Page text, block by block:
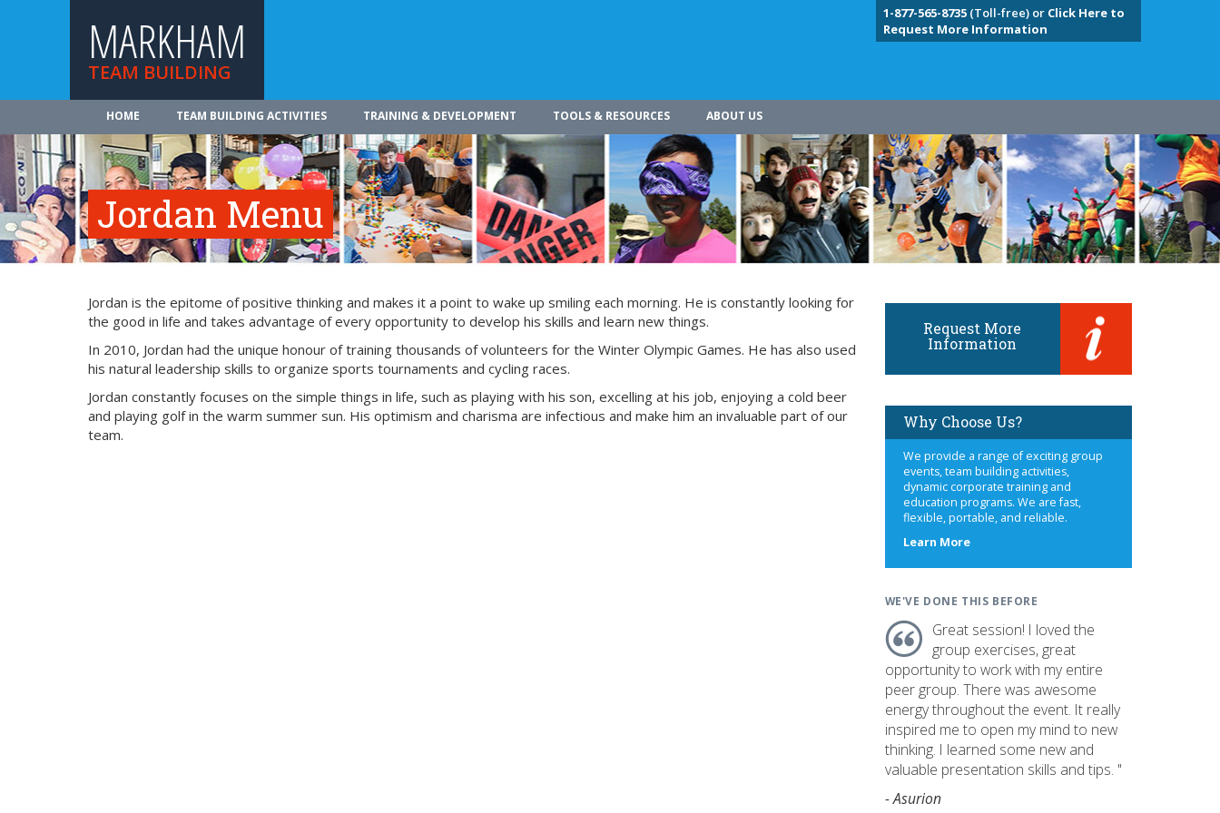
MARKHAM
TEAM BUILDING
1-877-565-8735(Toll-free) or Click Here to
Request More Information
HOME TEAM BUILDING ACTIVITIES TRAINING & DEVELOPMENT TOOLS & RESOURCES ABOUT US
Jordan Menu
Jordan is the epitome of positive thinking and makes it a point to wake up smiling each morning. He is constantly looking for
the good in life and takes advantage of every opportunity to develop his skills and learn new things.
In 2010, Jordan had the unique honour of training thousands of volunteers for the Winter Olympic Games. He has also used
his natural leadership skills to organize sports tournaments and cycling races.
Jordan constantly focuses on the simple things in life, such as playing with his son, excelling at his job, enjoying a cold beer
and playing golf in the warm summer sun. His optimism and charisma are infectious and make him an invaluable part of our
team.
Request More
Information
Why Choose Us?
We provide a range of exciting group
events, team building activities,
dynamic corporate training and
education programs. We are fast,
flexible, portable, and reliable.
Learn Moreabout
WE'VE DONE THIS BEFORE
Great session! I loved the
group exercises, great
opportunity to work with my entire
peer group. There was awesome
energy throughout the event. It really
inspired me to open my mind to new
thinking. I learned some new and
valuable presentation skills and tips. "
- Asurion